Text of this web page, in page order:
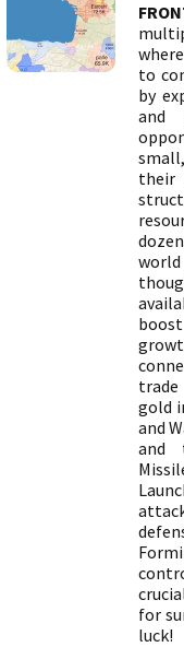
to
by
and
their
gold
and
and
for
luck!